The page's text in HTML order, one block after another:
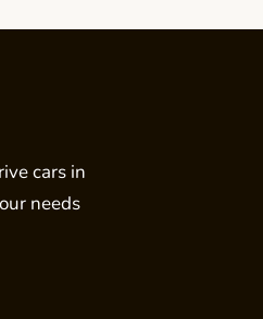
cars in
needs